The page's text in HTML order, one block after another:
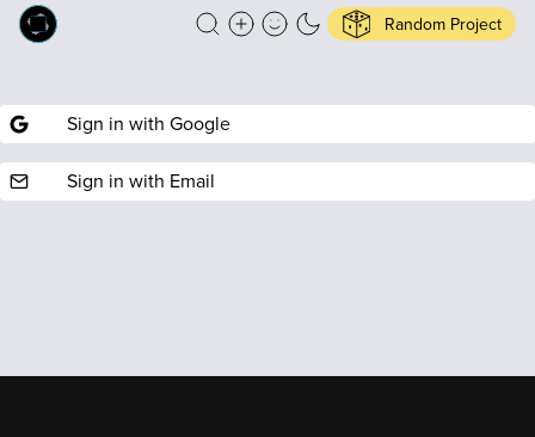
Random Project
Sign in with Google
Sign in with Email